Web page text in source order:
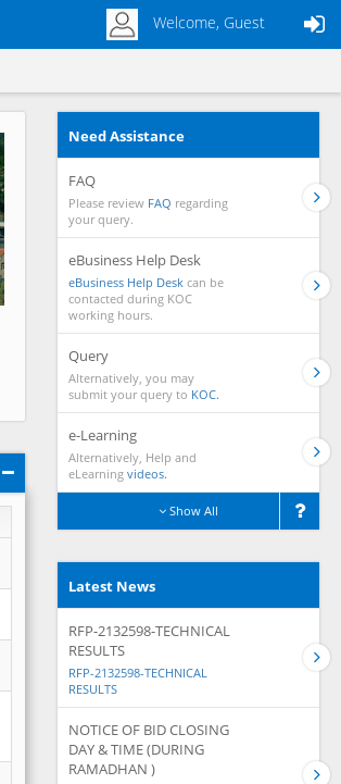
Welcome, Guest
Need Assistance
FAQ
Please review FAQ regarding
your query.
eBusiness Help Desk
eBusiness Help Desk can be
contacted during KOC
working hours.
Query
Alternatively, you may
submit your query to KOC.
e-Learning
Alternatively, Help and
eLearning videos.
Show All
Latest News
RFP-2132598-TECHNICAL
RESULTS
RFP-2132598-TECHNICAL
RESULTS
NOTICE OF BID CLOSING
DAY & TIME (DURING
RAMADHAN )